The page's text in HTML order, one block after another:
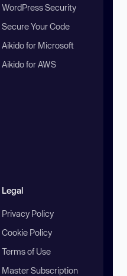
WordPress Security
Secure Your Code
Aikido for Microsoft
Aikido for AWS
Legal
Privacy Policy
Cookie Policy
Terms of Use
Master Subscription